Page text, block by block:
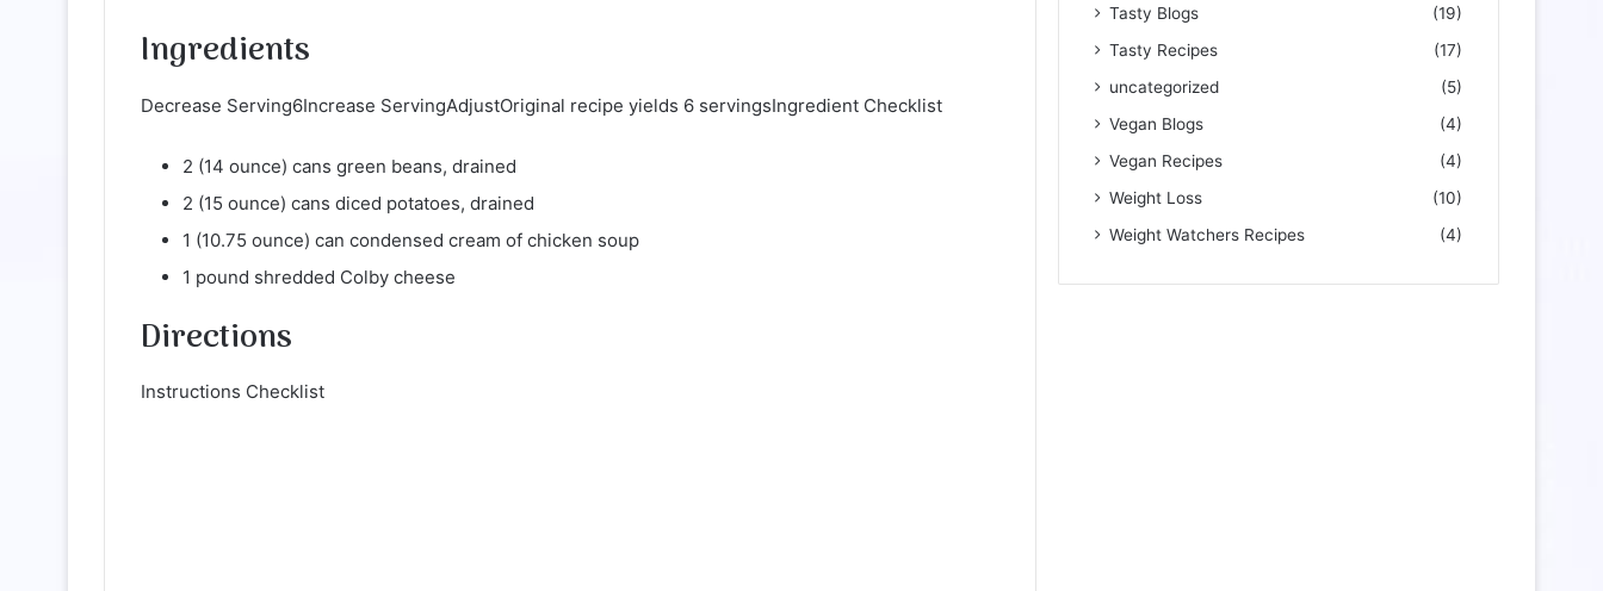
Ingredients
Decrease Serving6Increase ServingAdjustOriginal recipe yields 6 servingsIngredient Checklist
2 (14 ounce) cans green beans, drained
2 (15 ounce) cans diced potatoes, drained
1 (10.75 ounce) can condensed cream of chicken soup
1 pound shredded Colby cheese
Directions
Instructions Checklist
Tasty Blogs
(19)
Tasty Recipes
(17)
uncategorized
(5)
Vegan Blogs
(4)
Vegan Recipes
(4)
Weight Loss
(10)
Weight Watchers Recipes
(4)